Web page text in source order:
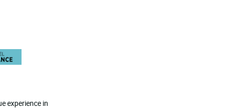
experience in